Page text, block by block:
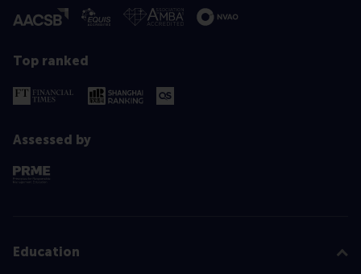
Top ranked
Assessed by
Education